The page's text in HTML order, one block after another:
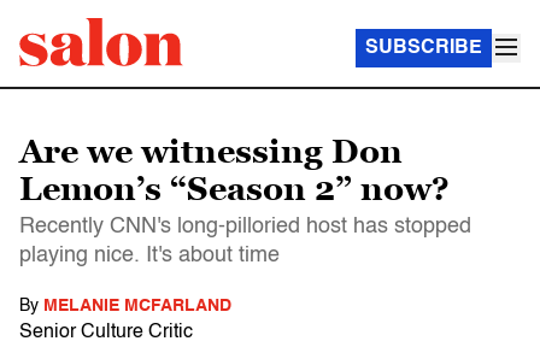
SUBSCRIBE
Are we witnessing Don
Lemon’s “Season 2” now?
Recently CNN's long-pilloried host has stopped
playing nice. It's about time
By MELANIE MCFARLAND
Senior Culture Critic